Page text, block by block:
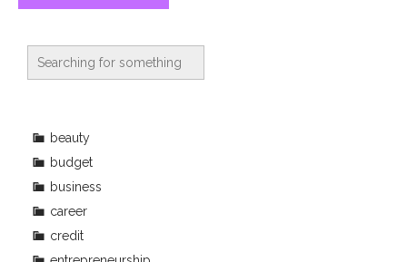
beauty
budget
business
career
credit